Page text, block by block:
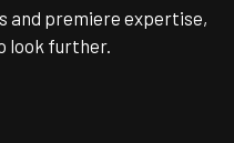
and premiere expertise,
look further.